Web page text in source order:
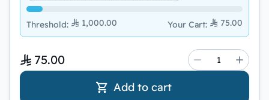
Threshold: 1,000.00 Your Cart: 75.00
75.00
Add to cart